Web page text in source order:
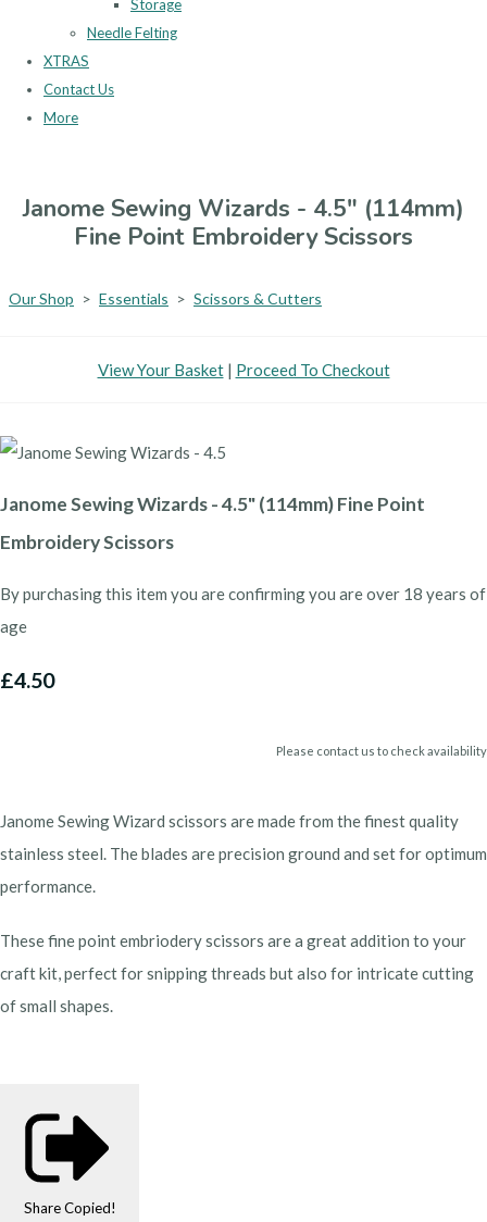
Storage
Needle Felting
XTRAS
Contact Us
More
Janome Sewing Wizards - 4.5" (114mm)
Fine Point Embroidery Scissors
Our Shop > Essentials > Scissors & Cutters
View Your Basket| Proceed To Checkout
Janome Sewing Wizards - 4.5" (114mm) Fine Point
Embroidery Scissors
By purchasing this item you are confirming you are over 18 years of
age
£4.50
Please contact us to check availability
Janome Sewing Wizard scissors are made from the finest quality
stainless steel. The blades are precision ground and set for optimum
performance.
These fine point embriodery scissors are a great addition to your
craft kit, perfect for snipping threads but also for intricate cutting
of small shapes.
Share Copied!